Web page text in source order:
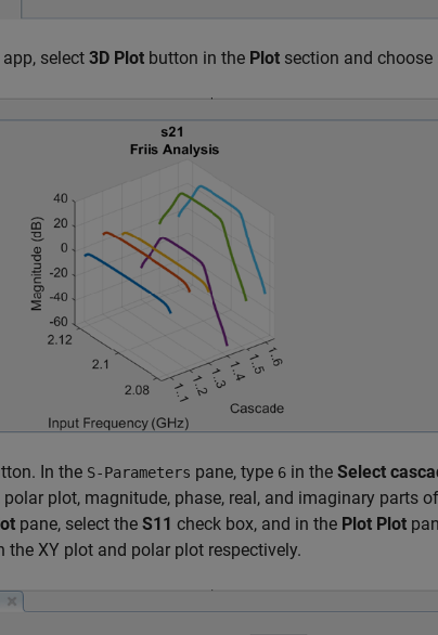
select 3D Plot button in the Plot section and choose
In the S-Parameters pane, type 6 in the Select
plot, magnitude, phase, real, and imaginary parts
pane, select the S11 check box, and in the Plot Plot
XY plot and polar plot respectively.